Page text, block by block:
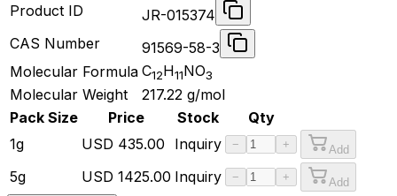
Product ID
JR-015374
CAS Number
91569-58-3
Molecular Formula C12H11NO3
Molecular Weight 217.22 g/mol
Pack Size
Price Stock
Qty
1g
USD 435.00 Inquiry − + Add
5g USD 1425.00 Inquiry − + Add